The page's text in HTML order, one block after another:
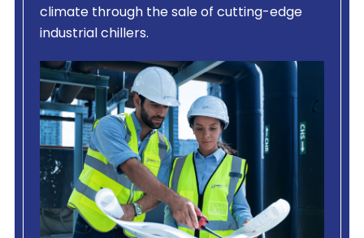
climate through the sale of cutting-edge
industrial chillers.